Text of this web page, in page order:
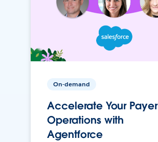
On-demand
Accelerate Your Payer
Operations with
Agentforce